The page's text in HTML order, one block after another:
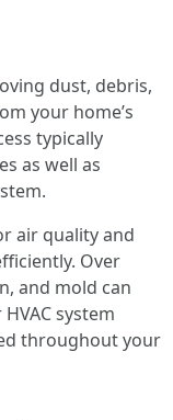
dust, debris,
your home’s
typically
as well as
air quality and
Over
and mold can
system
throughout your